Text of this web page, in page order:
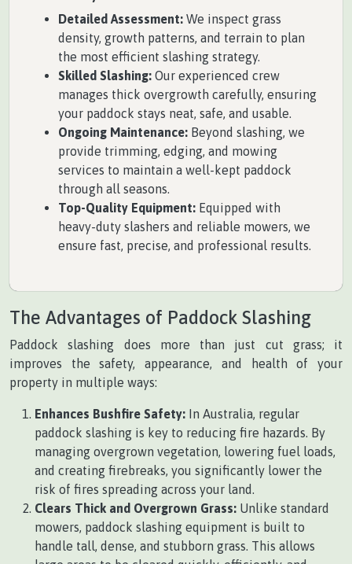
Detailed Assessment: We inspect grass
density, growth patterns, and terrain to plan
the most efficient slashing strategy.
Skilled Slashing: Our experienced crew
manages thick overgrowth carefully, ensuring
your paddock stays neat, safe, and usable.
Ongoing Maintenance: Beyond slashing, we
provide trimming, edging, and mowing
services to maintain a well-kept paddock
through all seasons.
Top-Quality Equipment: Equipped with
heavy-duty slashers and reliable mowers, we
ensure fast, precise, and professional results.
The Advantages of Paddock Slashing
Paddock slashing does more than just cut grass; it
improves the safety, appearance, and health of your
property in multiple ways:
Enhances Bushfire Safety: In Australia, regular
paddock slashing is key to reducing fire hazards. By
managing overgrown vegetation, lowering fuel loads,
and creating firebreaks, you significantly lower the
risk of fires spreading across your land.
Clears Thick and Overgrown Grass: Unlike standard
mowers, paddock slashing equipment is built to
handle tall, dense, and stubborn grass. This allows